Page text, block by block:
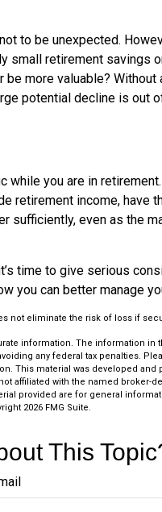
to be unexpected.
small retirement savings
more valuable? Without
potential decline is out
you are in
retirement income, have
sufficiently, even as the
time to give serious
you can better manage
not eliminate the risk of loss if
information. The information in
any federal tax penalties.
This material was developed and
affiliated with the named broker-
provided are for general
2026 FMG Suite.
This